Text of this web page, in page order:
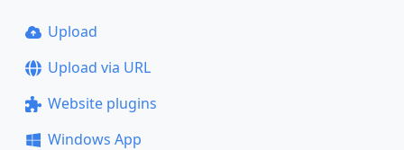
Upload
Upload via URL
Website plugins
Windows App